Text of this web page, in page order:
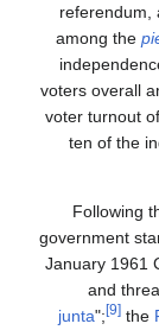
referendum,
among the
voters overall
voter turnout
ten of the
Following
government
January 1961
and
junta"; [9] the